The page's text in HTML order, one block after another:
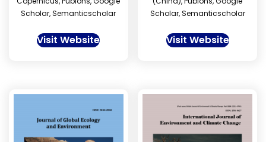
Scholar, Semanticscholar
Visit Website
Scholar, Semanticscholar
Visit Website